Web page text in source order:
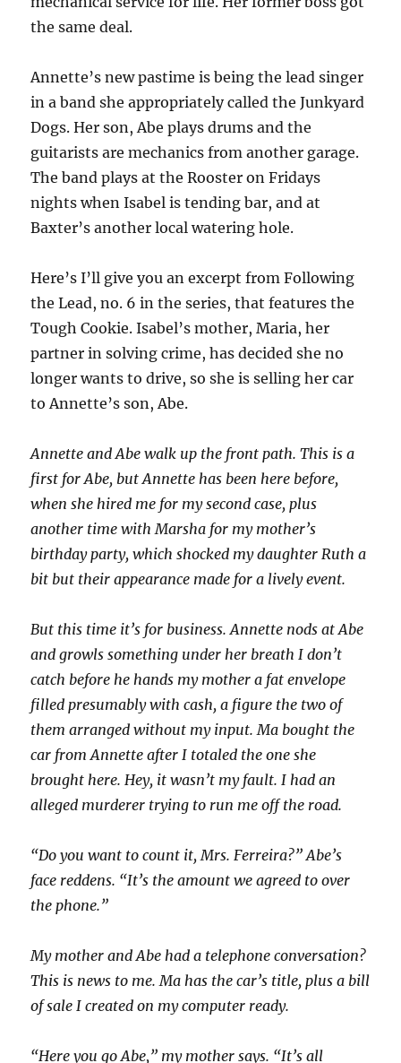
the same deal.
Annette’s new pastime is being the lead singer
in a band she appropriately called the Junkyard
Dogs. Her son, Abe plays drums and the
guitarists are mechanics from another garage.
The band plays at the Rooster on Fridays
nights when Isabel is tending bar, and at
Baxter’s another local watering hole.
Here’s I’ll give you an excerpt from Following
the Lead, no. 6 in the series, that features the
Tough Cookie. Isabel’s mother, Maria, her
partner in solving crime, has decided she no
longer wants to drive, so she is selling her car
to Annette’s son, Abe.
Annette and Abe walk up the front path. This is a
first for Abe, but Annette has been here before,
when she hired me for my second case, plus
another time with Marsha for my mother’s
birthday party, which shocked my daughter Ruth a
bit but their appearance made for a lively event.
But this time it’s for business. Annette nods at Abe
and growls something under her breath I don’t
catch before he hands my mother a fat envelope
filled presumably with cash, a figure the two of
them arranged without my input. Ma bought the
car from Annette after I totaled the one she
brought here. Hey, it wasn’t my fault. I had an
alleged murderer trying to run me off the road.
“Do you want to count it, Mrs. Ferreira?” Abe’s
face reddens. “It’s the amount we agreed to over
the phone.”
My mother and Abe had a telephone conversation?
This is news to me. Ma has the car’s title, plus a bill
of sale I created on my computer ready.
“Here you go Abe,” my mother says. “It’s all